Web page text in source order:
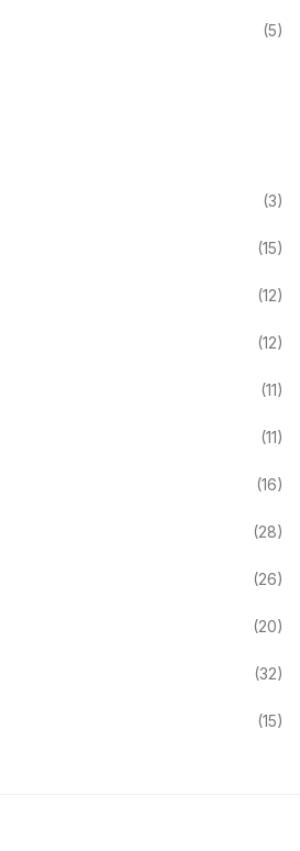
(5)
(3)
(15)
(12)
(12)
(11)
(11)
(16)
(28)
(26)
(20)
(32)
(15)